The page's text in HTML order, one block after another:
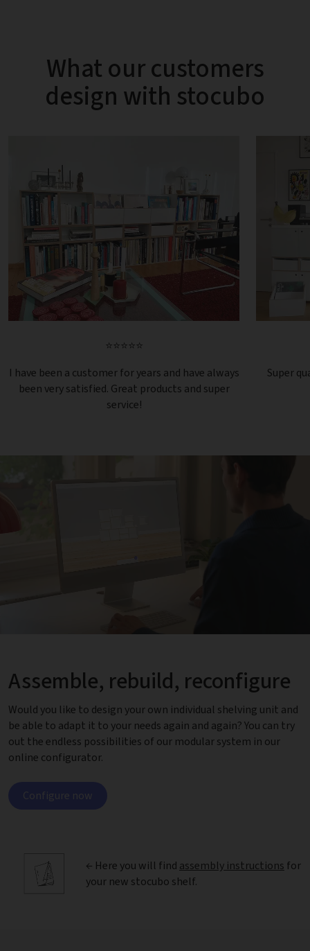
What our customers
design with stocubo
⭐⭐⭐⭐⭐
I have been a customer for years and have always
been very satisfied. Great products and super
service!
Super
Assemble, rebuild, reconfigure
Would you like to design your own individual shelving unit and
be able to adapt it to your needs again and again? You can try
out the endless possibilities of our modular system in our
online configurator.
Configure now
← Here you will find assembly instructions for
your new stocubo shelf.